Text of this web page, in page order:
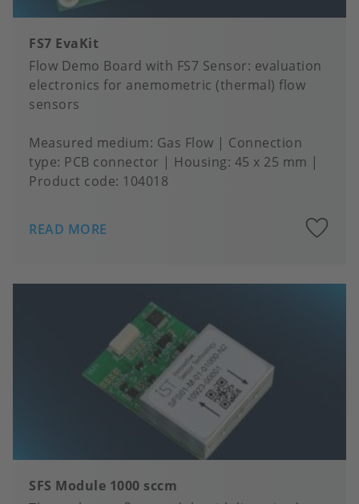
FS7 EvaKit
Flow Demo Board with FS7 Sensor: evaluation
electronics for anemometric (thermal) flow
sensors
Measured medium Gas Flow
Connection
type PCB connector Housing 45 x 25 mm
Product code: 104018
READ MORE
SFS Module 1000 sccm